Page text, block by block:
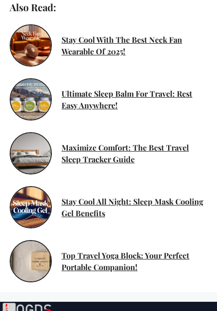
Also Read:
Stay Cool With The Best Neck Fan
Wearable Of 2025!
Ultimate Sleep Balm For Travel: Rest
Easy Anywhere!
Maximize Comfort: The Best Travel
Sleep Tracker Guide
Stay Cool All Night: Sleep Mask Cooling
Gel Benefits
Top Travel Yoga Block: Your Perfect
Portable Companion!